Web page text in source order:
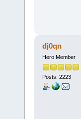
dj0qn
Hero Member
Posts: 2223